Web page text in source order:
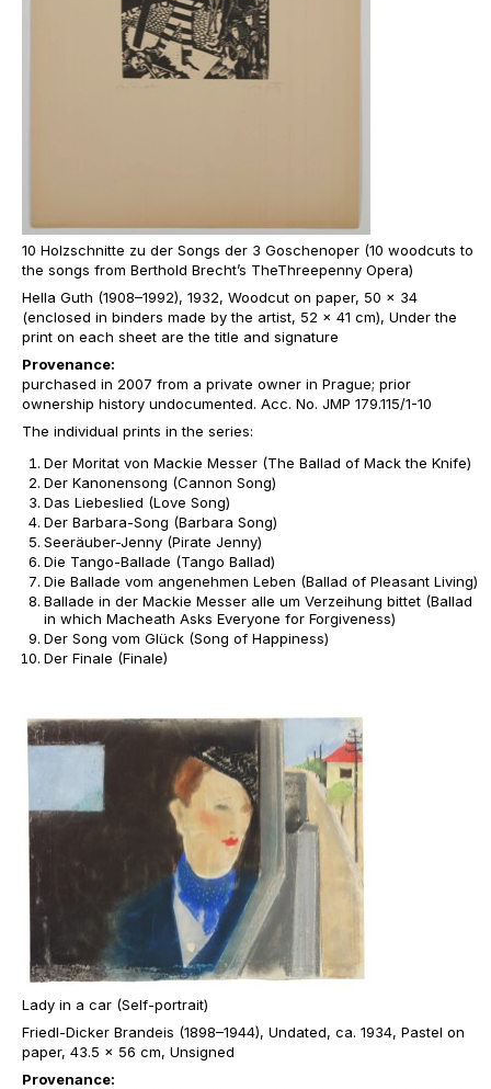
10 Holzschnitte zu der Songs der 3 Goschenoper (10 woodcuts to
the songs from Berthold Brecht’s TheThreepenny Opera)
Hella Guth (1908–1992), 1932, Woodcut on paper, 50 x 34
(enclosed in binders made by the artist, 52 x 41 cm), Under the
print on each sheet are the title and signature
Provenance:
purchased in 2007 from a private owner in Prague; prior
ownership history undocumented. Acc. No. JMP 179.115/1-10
The individual prints in the series:
Der Moritat von Mackie Messer (The Ballad of Mack the Knife)
Der Kanonensong (Cannon Song)
Das Liebeslied (Love Song)
Der Barbara-Song (Barbara Song)
Seeräuber-Jenny (Pirate Jenny)
Die Tango-Ballade (Tango Ballad)
Die Ballade vom angenehmen Leben (Ballad of Pleasant Living)
Ballade in der Mackie Messer alle um Verzeihung bittet (Ballad
in which Macheath Asks Everyone for Forgiveness)
Der Song vom Glück (Song of Happiness)
Der Finale (Finale)
Lady in a car (Self-portrait)
Friedl-Dicker Brandeis (1898–1944), Undated, ca. 1934, Pastel on
paper, 43.5 x 56 cm, Unsigned
Provenance: